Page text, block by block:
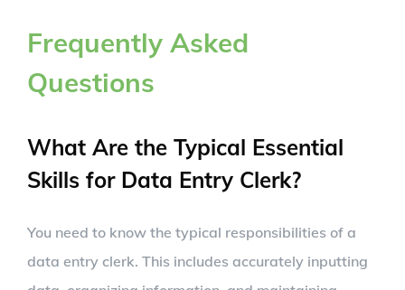
Frequently Asked
Questions
What Are the Typical Essential
Skills for Data Entry Clerk?
You need to know the typical responsibilities of a
data entry clerk. This includes accurately inputting